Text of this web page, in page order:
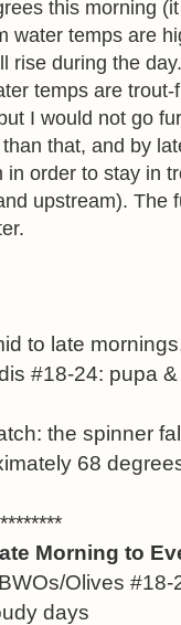
this morning
water temps are
rise during the
temps are
I would not go
that, and by
in order to stay in
upstream). The
to late
#18-24: pupa
the spinner
68
Morning to
Olives
days